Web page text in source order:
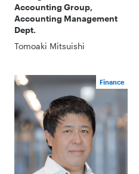
Accounting Group,
Accounting Management
Dept.
Tomoaki Mitsuishi
Finance